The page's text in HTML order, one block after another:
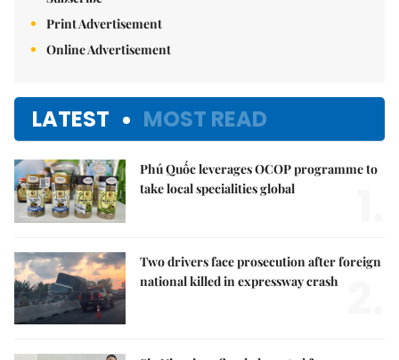
Print Advertisement
Online Advertisement
LATEST MOST READ
Phú Quốc leverages OCOP programme to
take local specialities global
Two drivers face prosecution after foreign
national killed in expressway crash